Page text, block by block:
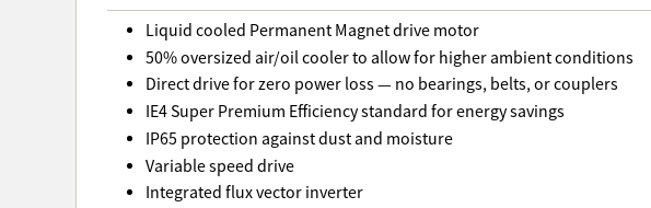
Liquid cooled Permanent Magnet drive motor
50% oversized air/oil cooler to allow for higher ambient conditions
Direct drive for zero power loss — no bearings, belts, or couplers
IE4 Super Premium Efficiency standard for energy savings
IP65 protection against dust and moisture
Variable speed drive
Integrated flux vector inverter